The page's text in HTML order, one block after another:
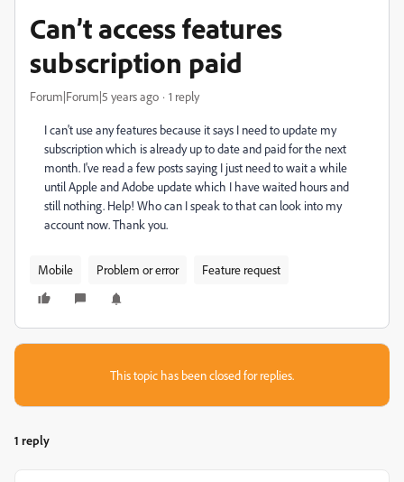
Can’t access features
subscription paid
Forum|Forum|5 years ago 1 reply
I can't use any features because it says I need to update my
subscription which is already up to date and paid for the next
month. I've read a few posts saying I just need to wait a while
until Apple and Adobe update which I have waited hours and
still nothing. Help! Who can I speak to that can look into my
account now. Thank you.
Mobile Problem or error Feature request
This topic has been closed for replies.
1 reply